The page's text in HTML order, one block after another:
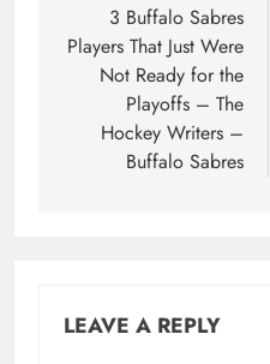
navigation
3 Buffalo Sabres
Players That Just Were
Not Ready for the
Playoffs – The
Hockey Writers –
Buffalo Sabres
LEAVE A REPLY